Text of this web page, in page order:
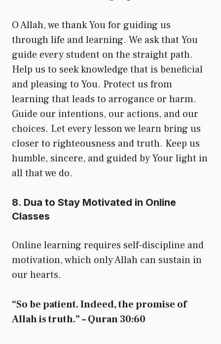
O Allah, we thank You for guiding us
through life and learning. We ask that You
guide every student on the straight path.
Help us to seek knowledge that is beneficial
and pleasing to You. Protect us from
learning that leads to arrogance or harm.
Guide our intentions, our actions, and our
choices. Let every lesson we learn bring us
closer to righteousness and truth. Keep us
humble, sincere, and guided by Your light in
all that we do.
8. Dua to Stay Motivated in Online
Classes
Online learning requires self-discipline and
motivation, which only Allah can sustain in
our hearts.
“So be patient. Indeed, the promise of
Allah is truth.” – Quran 30:60